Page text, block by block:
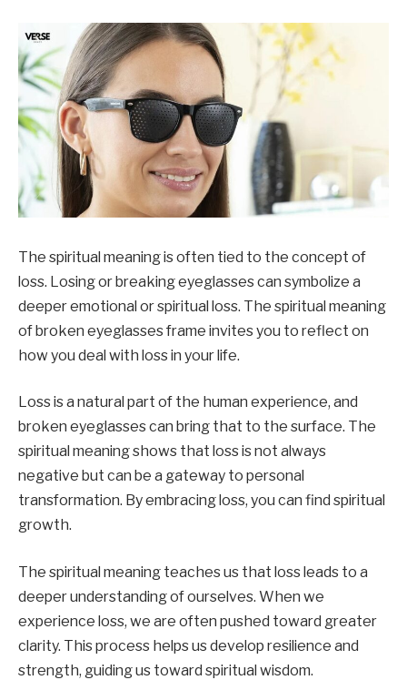
The spiritual meaning is often tied to the concept of
loss. Losing or breaking eyeglasses can symbolize a
deeper emotional or spiritual loss. The spiritual meaning
of broken eyeglasses frame invites you to reflect on
how you deal with loss in your life.
Loss is a natural part of the human experience, and
broken eyeglasses can bring that to the surface. The
spiritual meaning shows that loss is not always
negative but can be a gateway to personal
transformation. By embracing loss, you can find spiritual
growth.
The spiritual meaning teaches us that loss leads to a
deeper understanding of ourselves. When we
experience loss, we are often pushed toward greater
clarity. This process helps us develop resilience and
strength, guiding us toward spiritual wisdom.